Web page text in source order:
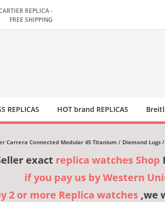
REPLICA -
FREE SHIPPING
REPLICAS HOT brand REPLICAS
Carrera Connected Modular 45 Titanium / Diamond Lugs /
exact replica watches Shop
if you pay us by Western
2 or more Replica watches ,we